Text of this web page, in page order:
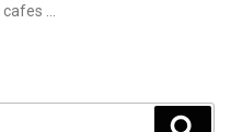
…